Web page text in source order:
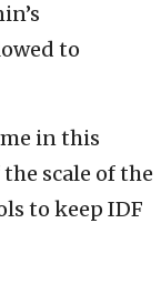
to
in this
scale of the
to keep IDF